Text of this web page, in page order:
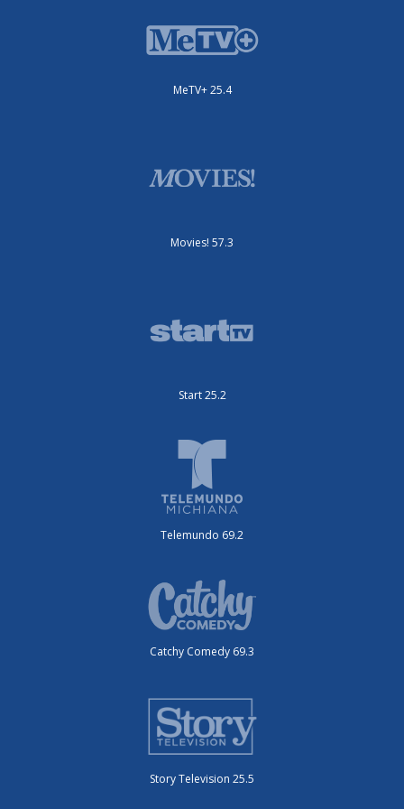
MeTV+ 25.4
Movies! 57.3
Start 25.2
Telemundo 69.2
Catchy Comedy 69.3
Story Television 25.5